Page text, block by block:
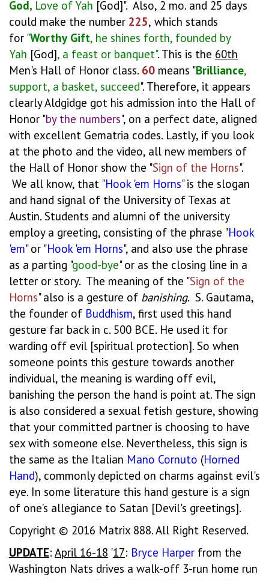
God, Love of Yah [God]". Also, 2 mo. and 25 days
could make the number 225, which stands
for "Worthy Gift, he shines forth, founded by
Yah [God], a feast or banquet". This is the 60th
Men's Hall of Honor class. 60 means "Brilliance,
support, a basket, succeed". Therefore, it appears
clearly Aldgidge got his admission into the Hall of
Honor "by the numbers", on a perfect date, aligned
with excellent Gematria codes. Lastly, if you look
at the photo and the video, all new members of
the Hall of Honor show the "Sign of the Horns".
We all know, that "Hook 'em Horns" is the slogan
and hand signal of the University of Texas at
Austin. Students and alumni of the university
employ a greeting, consisting of the phrase "Hook
'em" or "Hook 'em Horns", and also use the phrase
as a parting "good-bye" or as the closing line in a
letter or story. The meaning of the "Sign of the
Horns" also is a gesture of banishing. S. Gautama,
the founder of Buddhism, first used this hand
gesture far back in c. 500 BCE. He used it for
warding off evil [spiritual protection]. So when
someone points this gesture towards another
individual, the meaning is warding off evil,
banishing the person the hand is point at. The sign
is also considered a sexual fetish gesture, showing
that your committed partner is choosing to have
sex with someone else. Nevertheless, this sign is
the same as the Italian Mano Cornuto (Horned
Hand), commonly depicted on charms against evil's
eye. In some literature this hand gesture is a sign
of one’s allegiance to Satan [Devil's greetings].
Copyright © 2016 Matrix 888. All Right Reserved.
UPDATE: April 16-18 '17: Bryce Harper from the
Washington Nats drives a walk-off 3-run home run